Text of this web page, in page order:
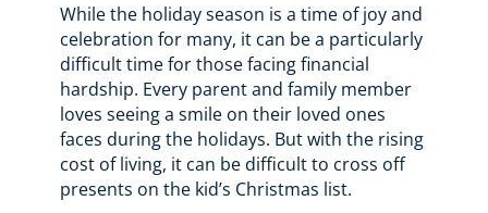
While the holiday season is a time of joy and
celebration for many, it can be a particularly
difficult time for those facing financial
hardship. Every parent and family member
loves seeing a smile on their loved ones
faces during the holidays. But with the rising
cost of living, it can be difficult to cross off
presents on the kid’s Christmas list.